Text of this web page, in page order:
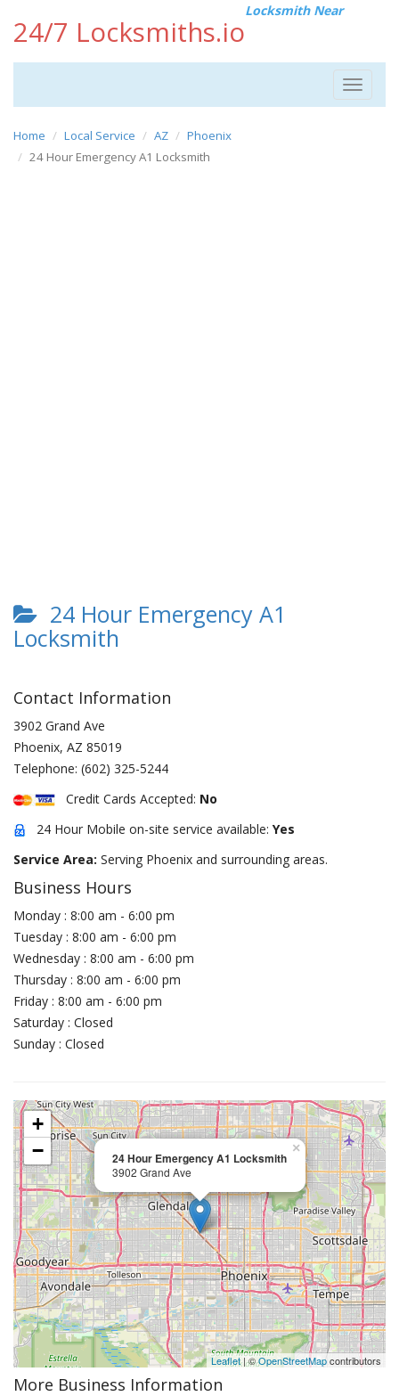
24/7 Locksmiths.io
Locksmith Near
Toggle
Home Local Service AZ
Phoenix
24 Hour Emergency A1 Locksmith
24 Hour Emergency A1
Locksmith
Contact Information
3902 Grand Ave
Phoenix, AZ 85019
Telephone: (602) 325-5244
Credit Cards Accepted: No
24 Hour Mobile on-site service available: Yes
Service Area: Serving Phoenix and surrounding areas.
Business Hours
Monday : 8:00 am - 6:00 pm
Tuesday : 8:00 am - 6:00 pm
Wednesday : 8:00 am - 6:00 pm
Thursday : 8:00 am - 6:00 pm
Friday : 8:00 am - 6:00 pm
Saturday : Closed
Sunday : Closed
24 Hour Emergency A1 Locksmith
3902 Grand Ave
×
+
−
Leaflet| ©OpenStreetMapcontributors
More Business Information